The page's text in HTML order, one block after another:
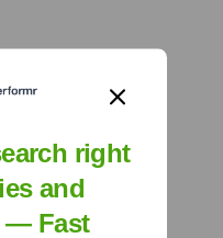
right
and
— Fast